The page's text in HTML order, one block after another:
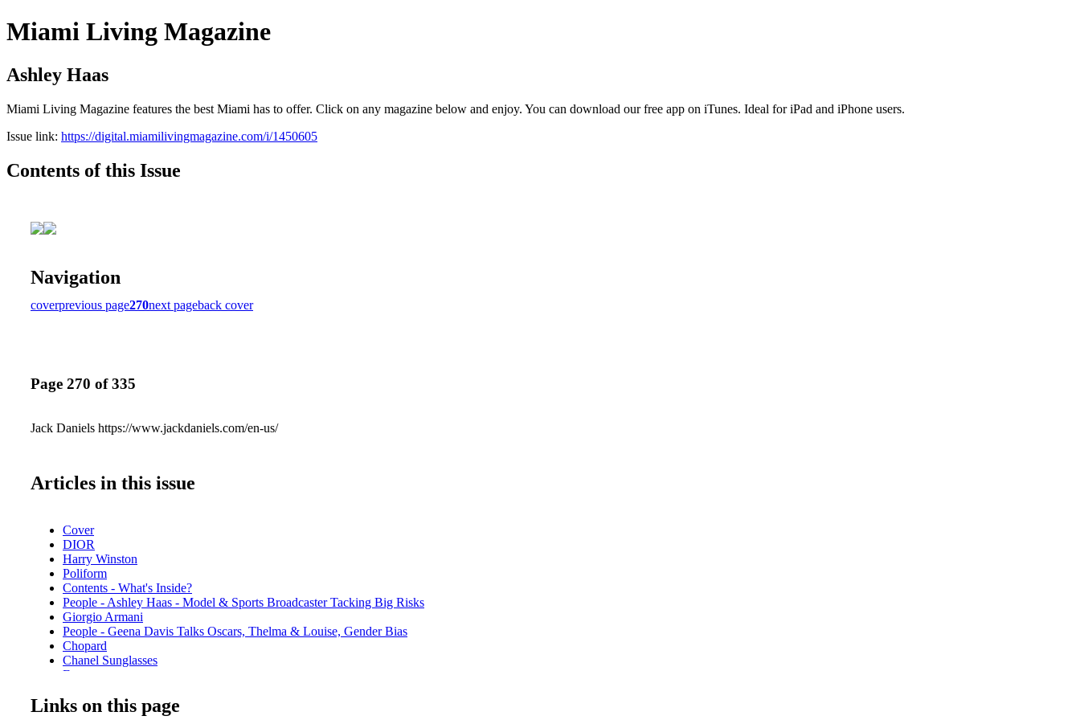
Miami Living Magazine
Ashley Haas
Miami Living Magazine features the best Miami has to offer. Click on any magazine below and enjoy. You can download our free app on iTunes. Ideal for iPad and iPhone users.
Issue link: https://digital.miamilivingmagazine.com/i/1450605
Contents of this Issue
Navigation
coverprevious page270next pageback cover
Page 270 of 335
Jack Daniels https://www.jackdaniels.com/en-us/
Articles in this issue
Cover
DIOR
Harry Winston
Poliform
Contents - What's Inside?
People - Ashley Haas - Model & Sports Broadcaster Tacking Big Risks
Giorgio Armani
People - Geena Davis Talks Oscars, Thelma & Louise, Gender Bias
Chopard
Chanel Sunglasses
Etro
Louis Vuitton
Links on this page